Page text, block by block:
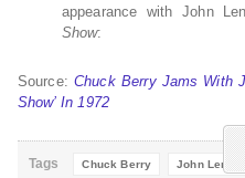
appearance with John
Show:
Source: Chuck Berry Jams With
Show’ In 1972
Tags Chuck Berry John